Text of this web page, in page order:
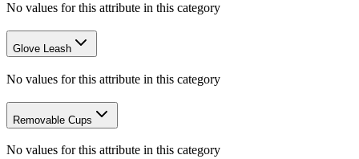
No values for this attribute in this category
Glove Leash
No values for this attribute in this category
Removable Cups
No values for this attribute in this category